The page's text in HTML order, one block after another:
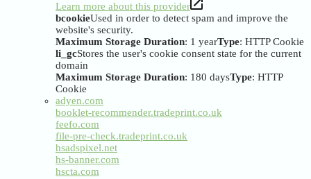
Learn more about this provider
bcookieUsed in order to detect spam and improve the
website's security.
Maximum Storage Duration: 1 yearType: HTTP Cookie
li_gcStores the user's cookie consent state for the current
domain
Maximum Storage Duration: 180 daysType: HTTP
Cookie
adyen.com
booklet-recommender.tradeprint.co.uk
feefo.com
file-pre-check.tradeprint.co.uk
hsadspixel.net
hs-banner.com
hscta.com